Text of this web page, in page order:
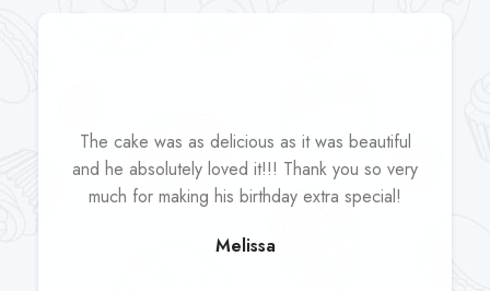
The cake was as delicious as it was beautiful
and he absolutely loved it!!! Thank you so very
much for making his birthday extra special!
Melissa